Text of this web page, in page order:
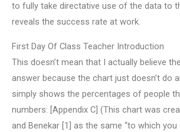
to fully take directative use of the data to
reveals the success rate at work.
First Day Of Class Teacher Introduction
This doesn’t mean that I actually believe
answer because the chart just doesn’t do
simply shows the percentages of people
numbers: [Appendix C] (This chart was
and Benekar [1] as the same “to which you